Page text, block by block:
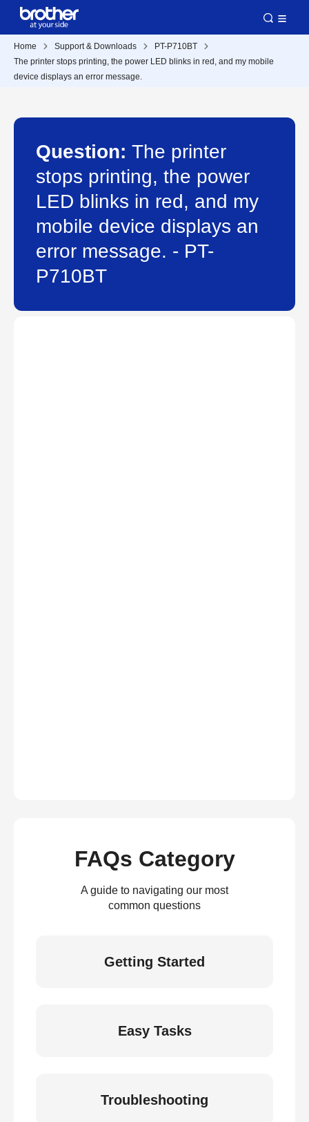
Home Support & Downloads
PT-P710BT
The printer stops printing, the power LED blinks in red, and my mobile
device displays an error message.
Question: The printer
stops printing, the power
LED blinks in red, and my
mobile device displays an
error message. - PT-
P710BT
FAQs Category
A guide to navigating our most
common questions
Getting Started
Easy Tasks
Troubleshooting